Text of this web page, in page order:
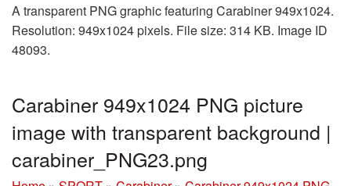
A transparent PNG graphic featuring Carabiner 949x1024.
Resolution: 949x1024 pixels. File size: 314 KB. Image ID
48093.
Carabiner 949x1024 PNG picture
image with transparent background |
carabiner_PNG23.png